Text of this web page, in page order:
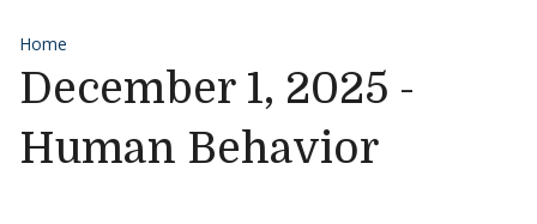
Home
December 1, 2025 -
Human Behavior